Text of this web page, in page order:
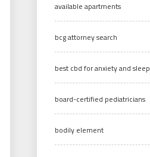
available apartments
bcg attorney search
best cbd for anxiety and sleep
board-certified pediatricians
bodily element